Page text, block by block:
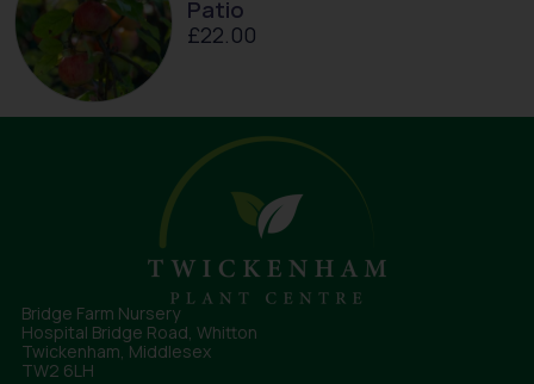
Patio
£22.00
Bridge Farm Nursery
Hospital Bridge Road, Whitton
Twickenham, Middlesex
TW2 6LH